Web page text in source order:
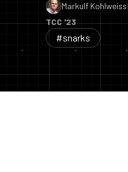
Markulf Kohlweiss
TCC '23
#snarks